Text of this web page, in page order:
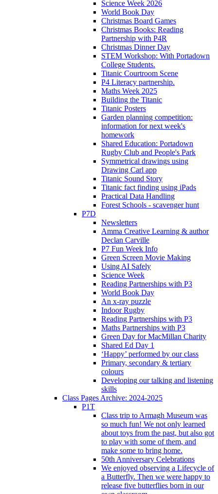
Science Week 2026
World Book Day
Christmas Board Games
Christmas Books: Reading
Partnership with P4R
Christmas Dinner Day
STEM Workshop: With Portadown
College Students.
Titanic Courtroom Scene
P4 Literacy partnership.
Maths Week 2025
Building the Titanic
Titanic Posters
Garden planning competition:
information for next week's
homework
Shared Education: Portadown
Rugby Club and People's Park
Symmetrical drawings using
Drawing Carl app
Titanic Sound Story
Titanic fact finding using iPads
Practical Data Handling
Forest Schools - scavenger hunt
P7D
Newsletters
Amma Creative Learning & author
Declan Carville
P7 Fun Week Info
Green Screen Movie Making
Using AI Safely
Science Week
Reading Partnerships with P3
World Book Day
An x-ray puzzle
Indoor Rugby
Reading Partnerships with P3
Maths Partnerships with P3
Green Day for MacMillan Charity
Shared Ed Day 1
‘Happy’ performed by our class
Primary, secondary & tertiary
colours
Developing our talking and listening
skills
Class Pages Archive: 2024-2025
P1T
Class trip to Armagh Museum was
so much fun! We not only learned
about toys from the past, but also got
to play with some of them, and
make some to bring home.
50th Anniversary Celebrations
We enjoyed observing a Lifecycle of
a Butterfly. Then we were happy to
release five butterflies born in our